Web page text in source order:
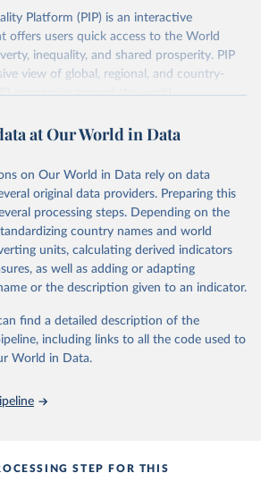
issues too — differences in
and methodology. The PIP
provides a good summary of the
quality issues affecting this data
comparisons may be less
groups data points within each
— periods where the underlying
more comparable. Where available,
in our charts using the "breaks
Platform (PIP) is an interactive
offers users quick access to the World
inequality, and shared prosperity. PIP
view of global, regional, and country-
economies around the world.
Retrieved from
https://pip.worldbank.org
original data obtained from the source,
or adaptation by Our World in Data.
To cite
page, please use the suggested citation
below.
and 20260324_2017) [Data
Group. https://pip.worldbank.org/
at Our World in Data
on Our World in Data rely on data
original data providers. Preparing this
processing steps. Depending on the
country names and world
units, calculating derived indicators
as well as adding or adapting
or the description given to an indicator.
find a detailed description of the
including links to all the code used to
World in Data.
STEP FOR THIS